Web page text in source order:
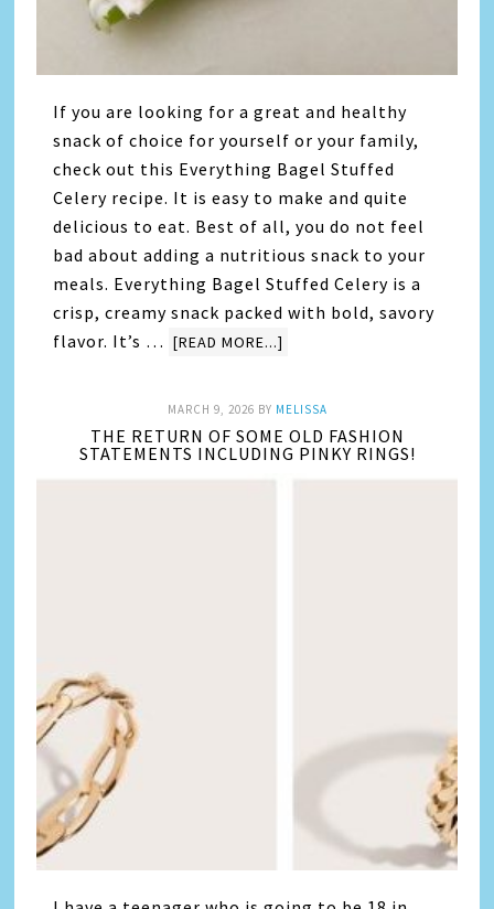
If you are looking for a great and healthy
snack of choice for yourself or your family,
check out this Everything Bagel Stuffed
Celery recipe. It is easy to make and quite
delicious to eat. Best of all, you do not feel
bad about adding a nutritious snack to your
meals. Everything Bagel Stuffed Celery is a
crisp, creamy snack packed with bold, savory
flavor. It’s … [READ MORE...]
MARCH 9, 2026 BY MELISSA
THE RETURN OF SOME OLD FASHION
STATEMENTS INCLUDING PINKY RINGS!